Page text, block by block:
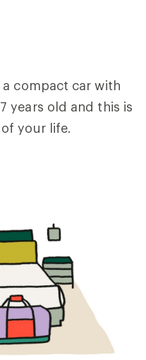
compact car with
years old and this is
your life.